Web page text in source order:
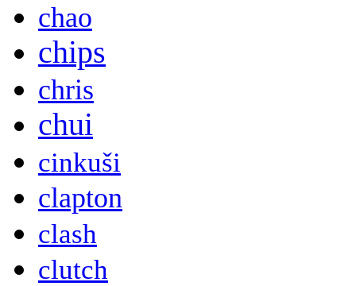
chao
chips
chris
chui
cinkuši
clapton
clash
clutch